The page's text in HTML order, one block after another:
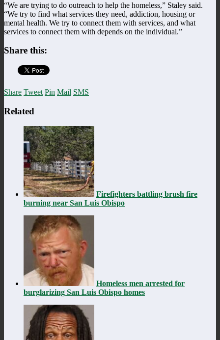
“We are trying to do outreach to help the homeless,” Staley said.
“We try to find what services they need, addiction, housing or
mental health. We try to connect them with services, and what
services to connect them with depends on the individual.”
Share this:
Share Tweet Pin Mail SMS
Related
Firefighters battling brush fire
burning near San Luis Obispo
Homeless men arrested for
burglarizing San Luis Obispo homes